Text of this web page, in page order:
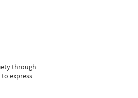
through
express